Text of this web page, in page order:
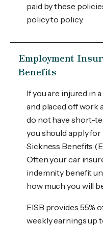
paid by these
policy to policy.
Employment
Benefits
If you are injured in
and placed off work
do not have short-
you should apply
Sickness Benefits
Often your car
indemnity benefit
how much you will
EISB provides 55%
weekly earnings up